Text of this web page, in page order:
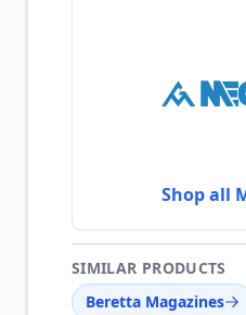
Shop all
SIMILAR PRODUCTS
Beretta Magazines